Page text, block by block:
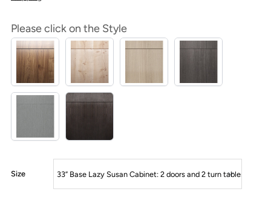
Please click on the Style
Size